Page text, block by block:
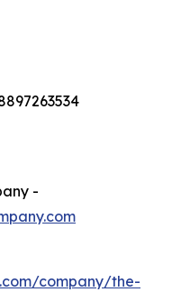
-
company/the-